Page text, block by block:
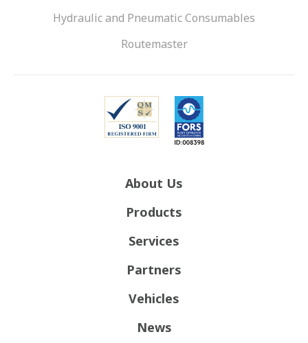
Hydraulic and Pneumatic Consumables
Routemaster
About Us
Products
Services
Partners
Vehicles
News